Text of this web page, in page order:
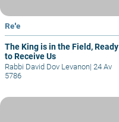
Re'e
The King is in the Field, Ready
to Receive Us
Rabbi David Dov Levanon| 24 Av
5786